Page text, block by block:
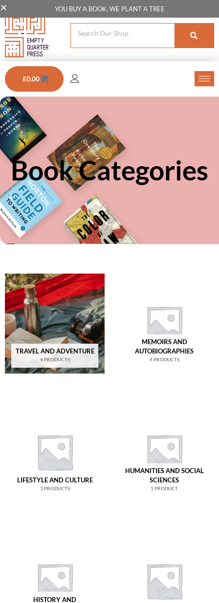
Skip
to
content
£0.00Cart
Book Categories
TRAVEL AND ADVENTURE
4 PRODUCTS
MEMOIRS AND
AUTOBIOGRAPHIES
4 PRODUCTS
LIFESTYLE AND CULTURE
3 PRODUCTS
HUMANITIES AND SOCIAL
SCIENCES
1 PRODUCT
HISTORY AND
YOU BUY A BOOK, WE PLANT A TREE